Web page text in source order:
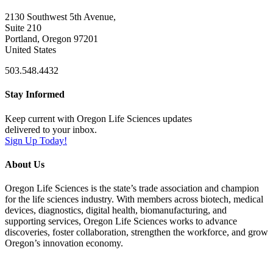
2130 Southwest 5th Avenue,
Suite 210
Portland, Oregon 97201
United States
503.548.4432
Stay Informed
Keep current with Oregon Life Sciences updates
delivered to your inbox.
Sign Up Today!
About Us
Oregon Life Sciences is the state’s trade association and champion
for the life sciences industry. With members across biotech, medical
devices, diagnostics, digital health, biomanufacturing, and
supporting services, Oregon Life Sciences works to advance
discoveries, foster collaboration, strengthen the workforce, and grow
Oregon’s innovation economy.